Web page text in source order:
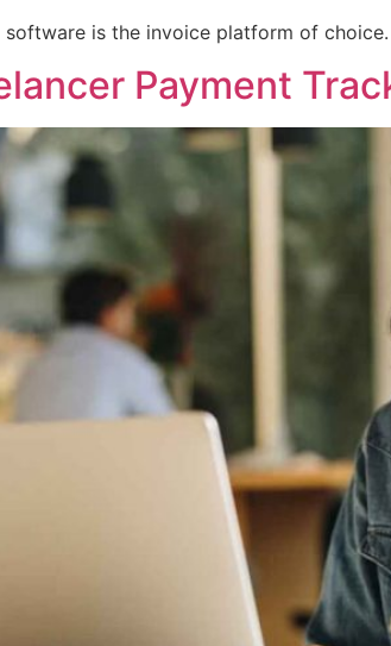
software is the invoice platform of
Payment